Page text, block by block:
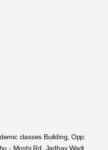
classes Building, Opp:
- Moshi Rd, Jadhav Wadi,